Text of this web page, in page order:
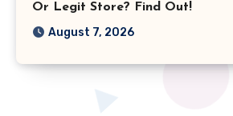
Or Legit Store? Find Out!
August 7, 2026